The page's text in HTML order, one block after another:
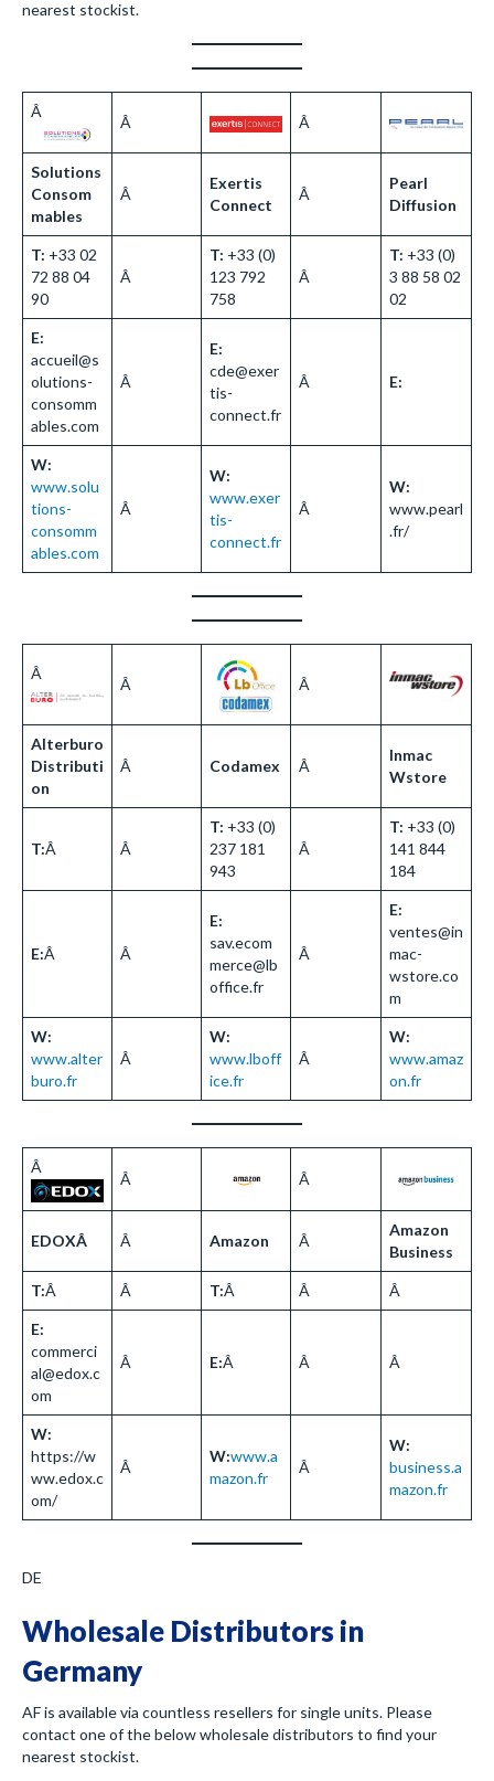
nearest stockist.
Â
Â Â
Solutions
Consom
mables
Â
Exertis
Connect
Â
Pearl
Diffusion
T: +33 02
72 88 04
90
Â
T: +33 (0)
123 792
758
Â
T: +33 (0)
3 88 58 02
02
E:
accueil@s
olutions-
consomm
ables.com
Â
E:
cde@exer
tis-
connect.fr
Â E:
W:
www.solu
tions-
consomm
ables.com
Â
W:
www.exer
tis-
connect.fr
Â
W:
www.pearl
.fr/
Â
Â Â
Alterburo
Distributi
on
Â Codamex Â
Inmac
Wstore
T:Â Â
T: +33 (0)
237 181
943
Â
T: +33 (0)
141 844
184
E:Â Â
E:
sav.ecom
merce@lb
office.fr
Â
E:
ventes@in
mac-
wstore.co
m
W:
www.alter
buro.fr
Â
W:
www.lboff
ice.fr
Â
W:
www.amaz
on.fr
Â
Â Â
EDOXÂ Â Amazon Â
Amazon
Business
T:Â Â T:Â Â Â
E:
commerci
al@edox.c
om
Â E:Â Â Â
W:
https://w
ww.edox.c
om/
Â
W:www.a
mazon.fr
Â
W:
business.a
mazon.fr
DE
Wholesale Distributors in
Germany
AF is available via countless resellers for single units. Please
contact one of the below wholesale distributors to find your
nearest stockist.